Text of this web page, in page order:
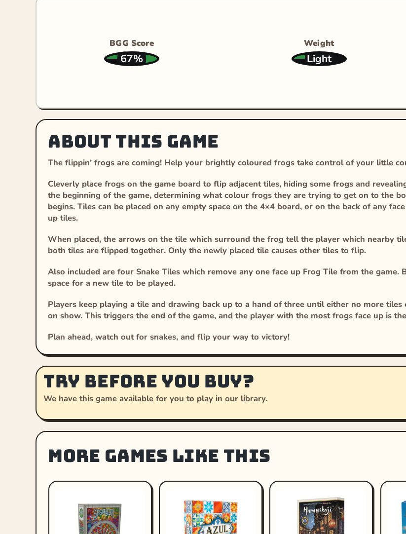
BGG Score
67%
Weight
Light
About this game
The flippin’ frogs are coming! Help your brightly coloured frogs take control of your little
Cleverly place frogs on the game board to flip adjacent tiles, hiding some frogs and
the beginning of the game, determining what colour frogs they are trying to get on to the
begins. Tiles can be placed on any empty space on the 4×4 board, or on the back of any
up tiles.
When placed, the arrows on the tile which surround the frog tell the player which nearby
both tiles are flipped together. Only the newly placed tile causes other tiles to flip.
Also included are four Snake Tiles which remove any one face up Frog Tile from the game.
space for a new tile to be played.
Players keep playing a tile and drawing back up to a hand of three until either no more
on show. This triggers the end of the game, and the player with the most frogs face up is
Plan ahead, watch out for snakes, and flip your way to victory!
Try before you buy?
We have this game available for you to play in our library.
More games like this